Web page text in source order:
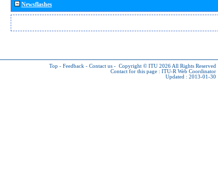
Newsflashes
Top - Feedback - Contact us - Copyright © ITU 2026 All Rights Reserved
Contact for this page : ITU-R Web Coordinator
Updated : 2013-01-30